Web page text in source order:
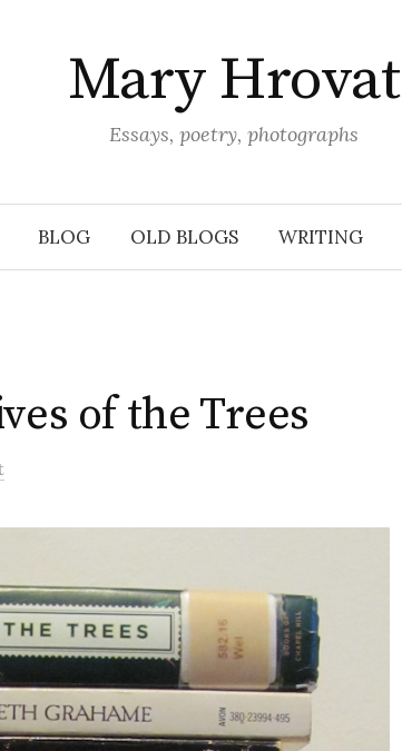
Mary Hrovat
Essays, poetry, photographs
BLOG OLD BLOGS WRITING
of the Trees